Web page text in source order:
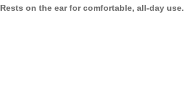
Rests on the ear for comfortable, all-day use.